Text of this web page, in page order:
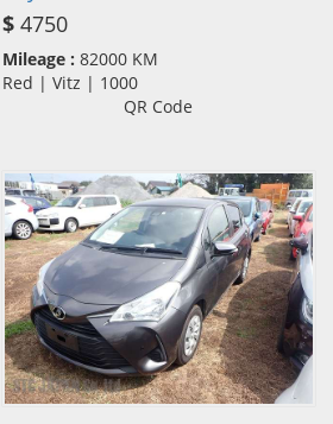
$ 4750
Mileage : 82000 KM
Red | Vitz | 1000
QR Code